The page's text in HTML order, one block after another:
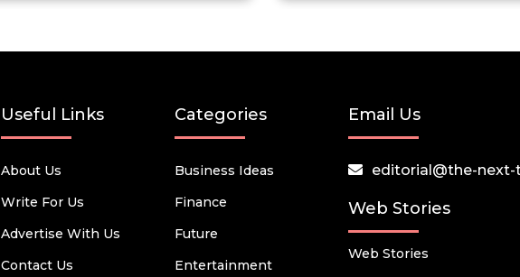
Useful Links
About Us
Write For Us
Advertise With Us
Contact Us
Categories
Business Ideas
Finance
Future
Entertainment
Email Us
editorial@the-next-
Web Stories
Web Stories